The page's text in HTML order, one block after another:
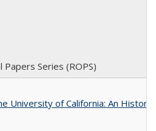
Papers Series (ROPS)
University of California: An